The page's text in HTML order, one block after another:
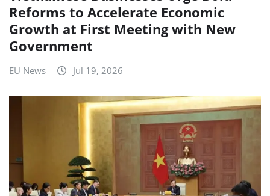
Reforms to Accelerate Economic
Growth at First Meeting with New
Government
EU News Jul 19, 2026